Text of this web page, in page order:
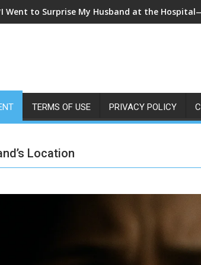
Came Home Early and My Wife Swore She
TERMS OF USE PRIVACY POLICY
Location